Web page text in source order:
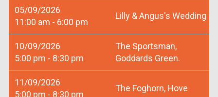
05/09/2026
11:00 am - 6:00 pm
Lilly & Angus's Wedding
10/09/2026
5:00 pm - 8:30 pm
The Sportsman,
Goddards Green.
11/09/2026
5:00 pm - 8:30 pm
The Foghorn, Hove